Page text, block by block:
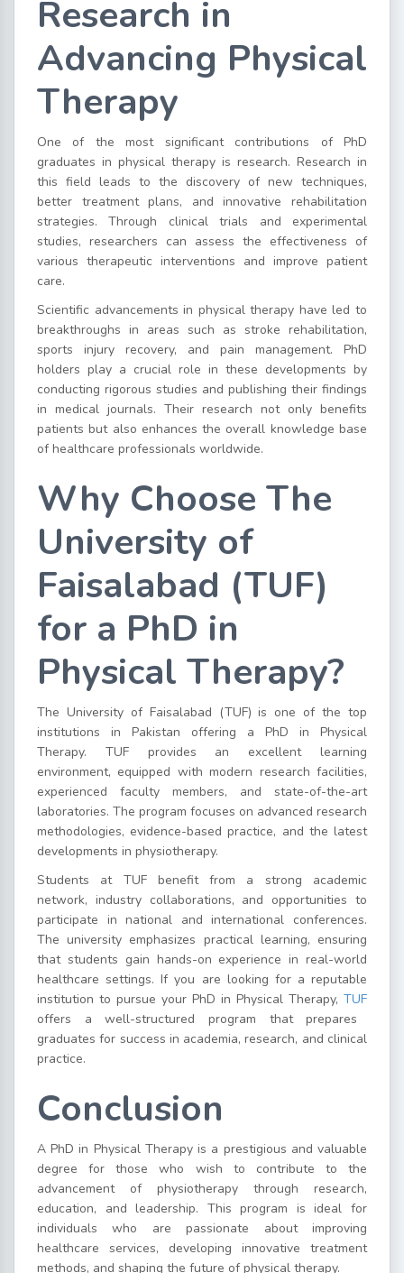
Research in
Advancing Physical
Therapy
One of the most significant contributions of PhD
graduates in physical therapy is research. Research in
this field leads to the discovery of new techniques,
better treatment plans, and innovative rehabilitation
strategies. Through clinical trials and experimental
studies, researchers can assess the effectiveness of
various therapeutic interventions and improve patient
care.
Scientific advancements in physical therapy have led to
breakthroughs in areas such as stroke rehabilitation,
sports injury recovery, and pain management. PhD
holders play a crucial role in these developments by
conducting rigorous studies and publishing their findings
in medical journals. Their research not only benefits
patients but also enhances the overall knowledge base
of healthcare professionals worldwide.
Why Choose The
University of
Faisalabad (TUF)
for a PhD in
Physical Therapy?
The University of Faisalabad (TUF) is one of the top
institutions in Pakistan offering a PhD in Physical
Therapy. TUF provides an excellent learning
environment, equipped with modern research facilities,
experienced faculty members, and state-of-the-art
laboratories. The program focuses on advanced research
methodologies, evidence-based practice, and the latest
developments in physiotherapy.
Students at TUF benefit from a strong academic
network, industry collaborations, and opportunities to
participate in national and international conferences.
The university emphasizes practical learning, ensuring
that students gain hands-on experience in real-world
healthcare settings. If you are looking for a reputable
institution to pursue your PhD in Physical Therapy, TUF
offers a well-structured program that prepares
graduates for success in academia, research, and clinical
practice.
Conclusion
A PhD in Physical Therapy is a prestigious and valuable
degree for those who wish to contribute to the
advancement of physiotherapy through research,
education, and leadership. This program is ideal for
individuals who are passionate about improving
healthcare services, developing innovative treatment
methods, and shaping the future of physical therapy.